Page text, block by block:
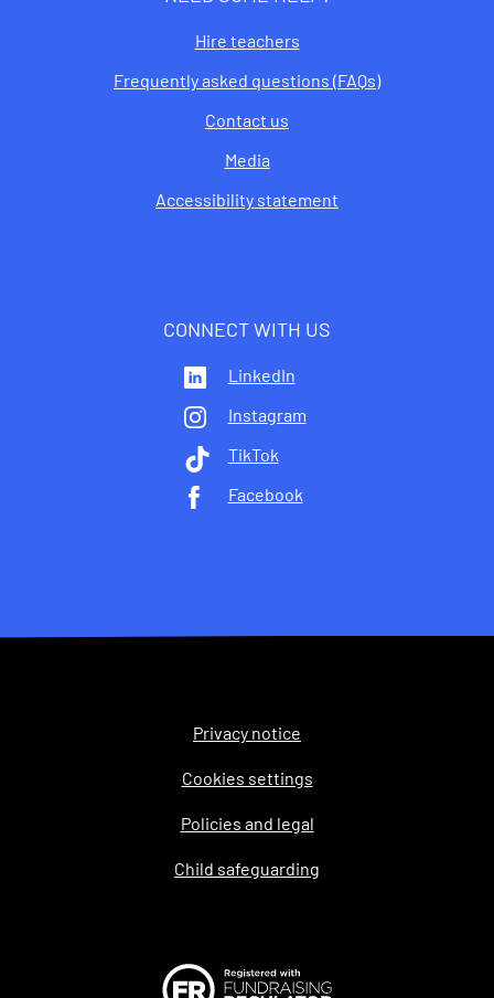
Hire teachers
Frequently asked questions (FAQs)
Contact us
Media
Accessibility statement
CONNECT WITH US
LinkedIn
Instagram
TikTok
Facebook
Privacy notice
Cookies settings
Policies and legal
Child safeguarding